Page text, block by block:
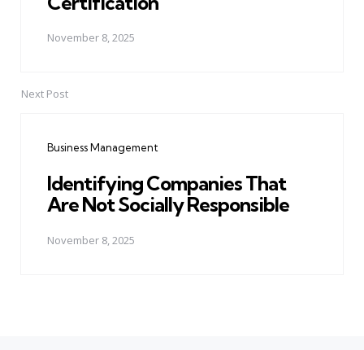
November 8, 2025
Next Post
Business Management
Identifying Companies That
Are Not Socially Responsible
November 8, 2025